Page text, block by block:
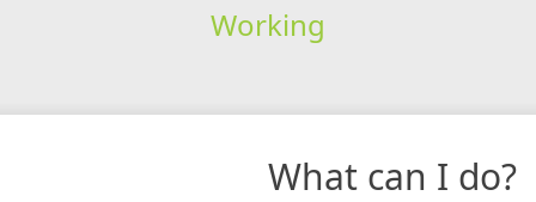
Working
What can I do?